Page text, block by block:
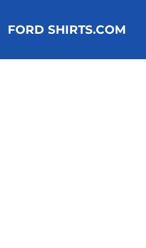
FORD SHIRTS.COM